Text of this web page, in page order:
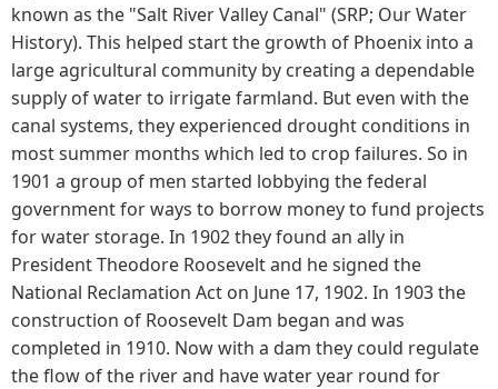
known as the "Salt River Valley Canal" (SRP; Our Water
History). This helped start the growth of Phoenix into a
large agricultural community by creating a dependable
supply of water to irrigate farmland. But even with the
canal systems, they experienced drought conditions in
most summer months which led to crop failures. So in
1901 a group of men started lobbying the federal
government for ways to borrow money to fund projects
for water storage. In 1902 they found an ally in
President Theodore Roosevelt and he signed the
National Reclamation Act on June 17, 1902. In 1903 the
construction of Roosevelt Dam began and was
completed in 1910. Now with a dam they could regulate
the flow of the river and have water year round for